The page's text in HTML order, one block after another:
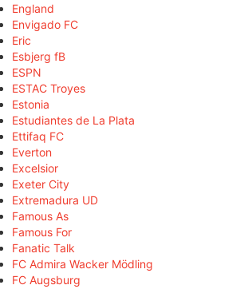
England
Envigado FC
Eric
Esbjerg fB
ESPN
ESTAC Troyes
Estonia
Estudiantes de La Plata
Ettifaq FC
Everton
Excelsior
Exeter City
Extremadura UD
Famous As
Famous For
Fanatic Talk
FC Admira Wacker Mödling
FC Augsburg